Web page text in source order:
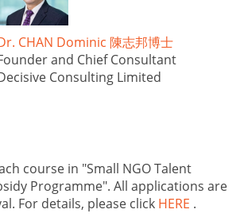
CHAN Dominic 陳志邦博士
and Chief Consultant
Consulting Limited
course in "Small NGO Talent
Programme". All applications are
For details, please click HERE .